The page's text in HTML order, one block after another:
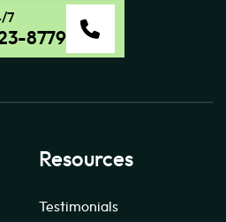
7
8779
Resources
Testimonials